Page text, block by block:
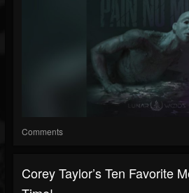
Comments
Corey Taylor’s Ten Favorite